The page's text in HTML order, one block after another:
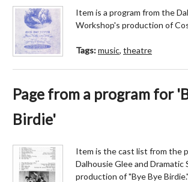
Item is a program from the
Workshop's production of
Tags:music, theatre
Page from a program for
Birdie'
Item is the cast list from the
Dalhousie Glee and Dramatic
production of "Bye Bye Birdie."